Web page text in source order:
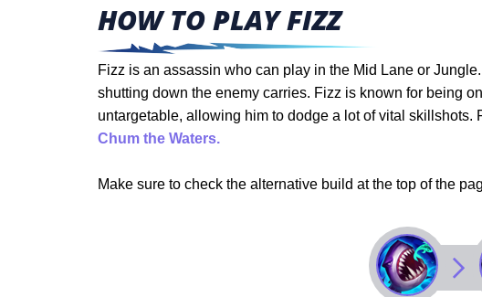
HOW TO PLAY FIZZ
Fizz is an assassin who can play in the Mid Lane or
shutting down the enemy carries. Fizz is known for being
untargetable, allowing him to dodge a lot of vital
Chum the Waters.
Make sure to check the alternative build at the top of the